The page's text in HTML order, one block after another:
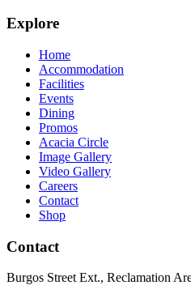
Explore
Home
Accommodation
Facilities
Events
Dining
Promos
Acacia Circle
Image Gallery
Video Gallery
Careers
Contact
Shop
Contact
Burgos Street Ext., Reclamation